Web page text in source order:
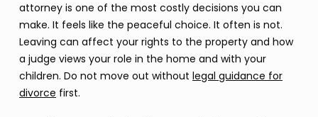
attorney is one of the most costly decisions you can
make. It feels like the peaceful choice. It often is not.
Leaving can affect your rights to the property and how
a judge views your role in the home and with your
children. Do not move out withoutlegal guidance for
divorce first.